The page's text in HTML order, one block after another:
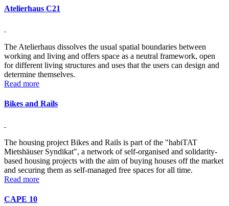
Atelierhaus C21
The Atelierhaus dissolves the usual spatial boundaries between
working and living and offers space as a neutral framework, open
for different living structures and uses that the users can design and
determine themselves.
Read more
Bikes and Rails
The housing project Bikes and Rails is part of the "habiTAT
Mietshäuser Syndikat", a network of self-organised and solidarity-
based housing projects with the aim of buying houses off the market
and securing them as self-managed free spaces for all time.
Read more
CAPE 10